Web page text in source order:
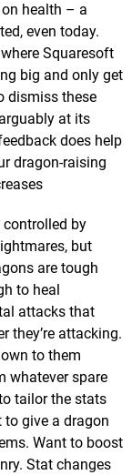
health – a
even today.
Squaresoft
big and only get
dismiss these
at its
does help
dragon-raising
controlled by
but
are tough
to heal
attacks that
they’re attacking.
to them
whatever spare
tailor the stats
give a dragon
Want to boost
Stat changes